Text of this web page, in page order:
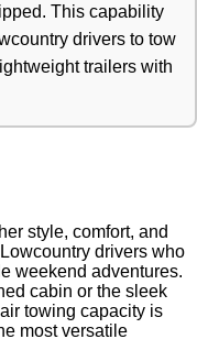
This capability
drivers to tow
trailers with
style, comfort, and
drivers who
weekend adventures.
cabin or the sleek
towing capacity is
most versatile